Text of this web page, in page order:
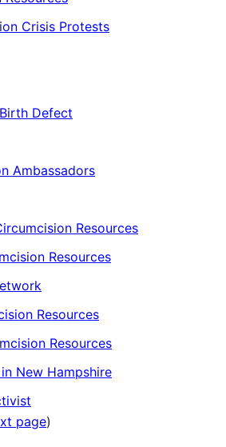
Crisis Protests
Defect
Ambassadors
Resources
Resources
Resources
Resources
New Hampshire
page)